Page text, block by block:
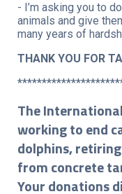
- I’m asking you to
animals and give
many years of
THANK YOU FOR
The
working to end
dolphins,
from concrete
Your donations